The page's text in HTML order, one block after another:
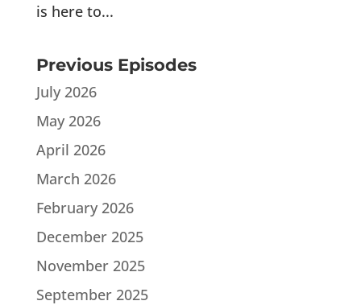
is here to...
Previous Episodes
July 2026
May 2026
April 2026
March 2026
February 2026
December 2025
November 2025
September 2025